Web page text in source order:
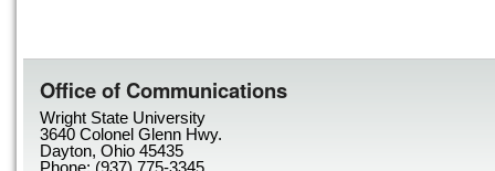
Office of Communications
Wright State University
3640 Colonel Glenn Hwy.
Dayton, Ohio 45435
Phone: (937) 775-3345